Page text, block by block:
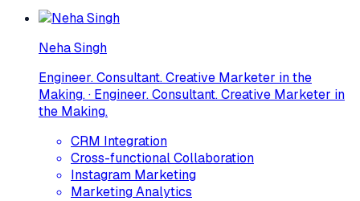
Neha Singh
Engineer. Consultant. Creative Marketer in the
Making. · Engineer. Consultant. Creative Marketer in
the Making.
CRM Integration
Cross-functional Collaboration
Instagram Marketing
Marketing Analytics